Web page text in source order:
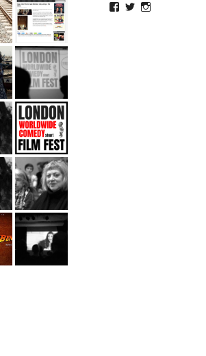
Facebook
TwitterInstagram